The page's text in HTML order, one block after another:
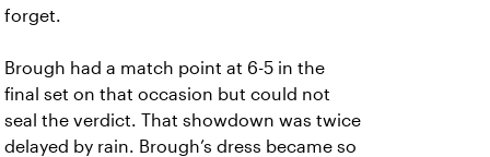
forget.
Brough had a match point at 6-5 in the
final set on that occasion but could not
seal the verdict. That showdown was twice
delayed by rain. Brough’s dress became so